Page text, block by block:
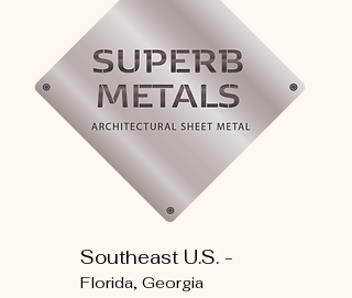
Southeast U.S. -
Florida, Georgia